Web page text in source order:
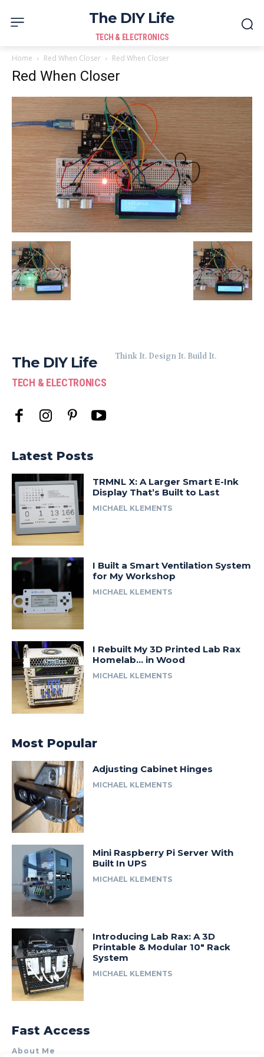
The DIY Life
TECH & ELECTRONICS
Home Red When Closer Red When Closer
Red When Closer
The DIY Life
TECH & ELECTRONICS
Think It. Design It. Build It.
Latest Posts
TRMNL X: A Larger Smart E-Ink
Display That’s Built to Last
MICHAEL KLEMENTS
I Built a Smart Ventilation System
for My Workshop
MICHAEL KLEMENTS
I Rebuilt My 3D Printed Lab Rax
Homelab… in Wood
MICHAEL KLEMENTS
Most Popular
Adjusting Cabinet Hinges
MICHAEL KLEMENTS
Mini Raspberry Pi Server With
Built In UPS
MICHAEL KLEMENTS
Introducing Lab Rax: A 3D
Printable & Modular 10″ Rack
System
MICHAEL KLEMENTS
Fast Access
About Me